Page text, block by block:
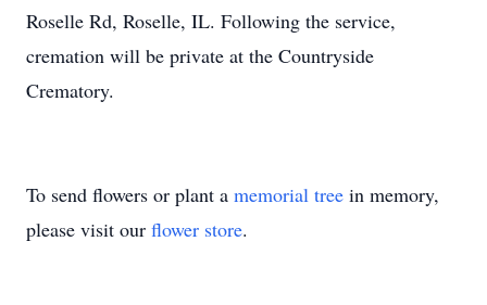
Roselle Rd, Roselle, IL. Following the service,
cremation will be private at the Countryside
Crematory.
To send flowers or plant a memorial tree in memory,
please visit our flower store.